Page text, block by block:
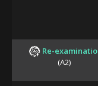
Re-
(A2)